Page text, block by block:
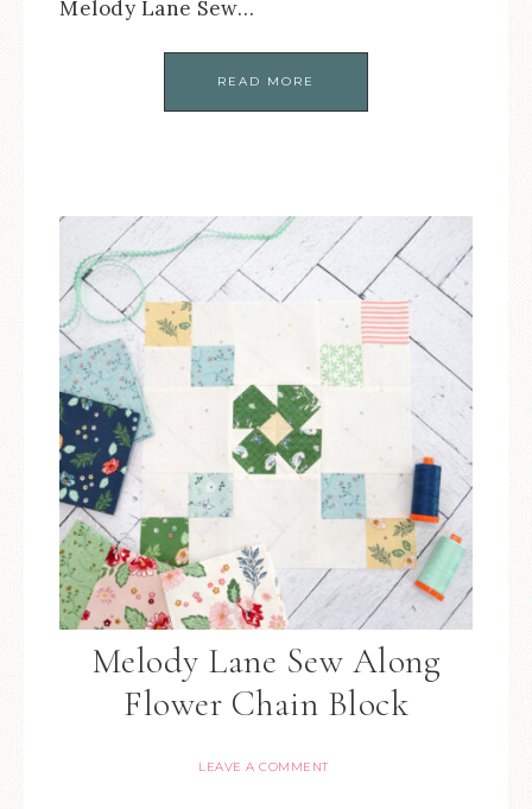
Melody Lane Sew…
READ MORE
Melody Lane Sew Along
Flower Chain Block
LEAVE A COMMENT